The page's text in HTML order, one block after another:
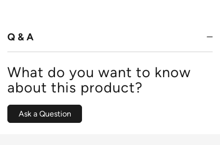
Q & A
What do you want to know
about this product?
Ask a Question